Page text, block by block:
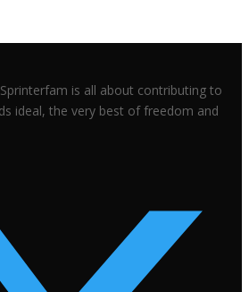
is all about contributing to
ideal, the very best of freedom and